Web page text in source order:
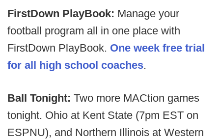
FirstDown PlayBook: Manage your
football program all in one place with
FirstDown PlayBook. One week free trial
for all high school coaches.
Ball Tonight: Two more MACtion games
tonight. Ohio at Kent State (7pm EST on
ESPNU), and Northern Illinois at Western